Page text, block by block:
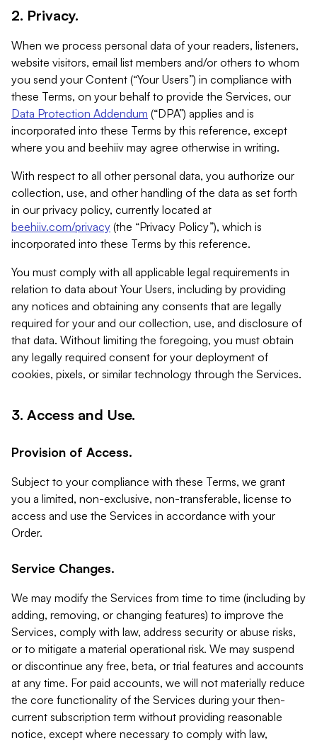
2. Privacy.
When we process personal data of your readers, listeners,
website visitors, email list members and/or others to whom
you send your Content (“Your Users”) in compliance with
these Terms, on your behalf to provide the Services, our
Data Protection Addendum (“DPA”) applies and is
incorporated into these Terms by this reference, except
where you and beehiiv may agree otherwise in writing.
With respect to all other personal data, you authorize our
collection, use, and other handling of the data as set forth
in our privacy policy, currently located at
beehiiv.com/privacy (the “Privacy Policy”), which is
incorporated into these Terms by this reference.
You must comply with all applicable legal requirements in
relation to data about Your Users, including by providing
any notices and obtaining any consents that are legally
required for your and our collection, use, and disclosure of
that data. Without limiting the foregoing, you must obtain
any legally required consent for your deployment of
cookies, pixels, or similar technology through the Services.
3. Access and Use.
Provision of Access.
Subject to your compliance with these Terms, we grant
you a limited, non-exclusive, non-transferable, license to
access and use the Services in accordance with your
Order.
Service Changes.
We may modify the Services from time to time (including by
adding, removing, or changing features) to improve the
Services, comply with law, address security or abuse risks,
or to mitigate a material operational risk. We may suspend
or discontinue any free, beta, or trial features and accounts
at any time. For paid accounts, we will not materially reduce
the core functionality of the Services during your then-
current subscription term without providing reasonable
notice, except where necessary to comply with law,